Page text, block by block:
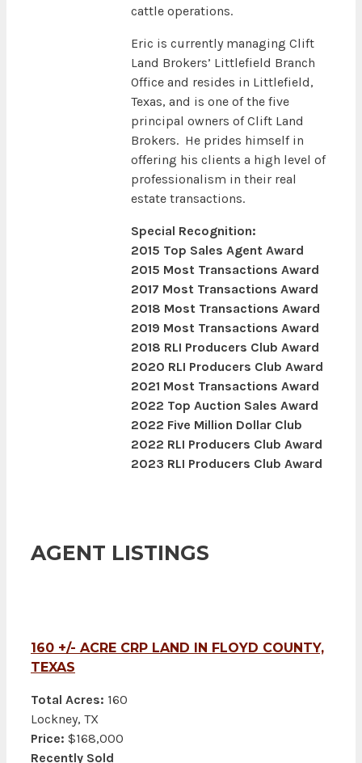
cattle operations.
Eric is currently managing Clift
Land Brokers’ Littlefield Branch
Office and resides in Littlefield,
Texas, and is one of the five
principal owners of Clift Land
Brokers. He prides himself in
offering his clients a high level of
professionalism in their real
estate transactions.
Special Recognition:
2015 Top Sales Agent Award
2015 Most Transactions Award
2017 Most Transactions Award
2018 Most Transactions Award
2019 Most Transactions Award
2018 RLI Producers Club Award
2020 RLI Producers Club Award
2021 Most Transactions Award
2022 Top Auction Sales Award
2022 Five Million Dollar Club
2022 RLI Producers Club Award
2023 RLI Producers Club Award
AGENT LISTINGS
160 +/- ACRE CRP LAND IN FLOYD COUNTY,
TEXAS
Total Acres: 160
Lockney, TX
Price: $168,000
Recently Sold